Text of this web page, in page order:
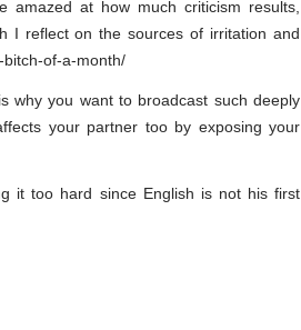
amazed at how much criticism results,
I reflect on the sources of irritation and
of-a-month/
why you want to broadcast such deeply
your partner too by exposing your
it too hard since English is not his first